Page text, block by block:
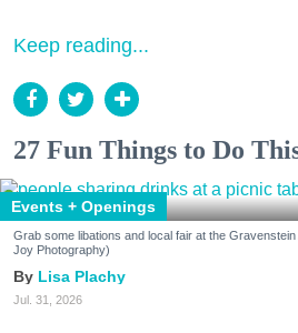
Keep reading...
27 Fun Things to Do
Events + Openings
Grab some libations and local fair at the
Joy Photography)
Lisa Plachy
Jul. 31, 2026